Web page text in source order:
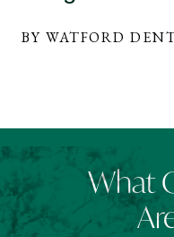
BY WATFORD
What